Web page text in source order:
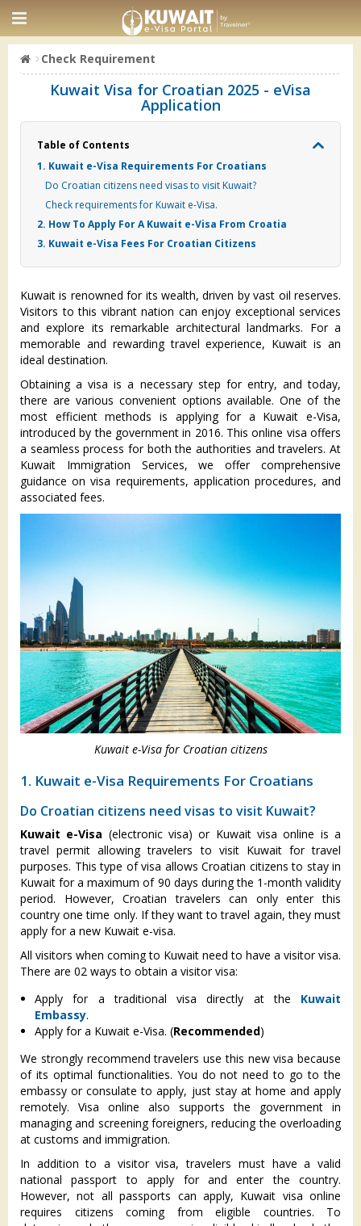
Check Requirement
Kuwait Visa for Croatian 2025 - eVisa
Application
Table of Contents
1. Kuwait e-Visa Requirements For Croatians
Do Croatian citizens need visas to visit Kuwait?
Check requirements for Kuwait e-Visa.
2. How To Apply For A Kuwait e-Visa From Croatia
3. Kuwait e-Visa Fees For Croatian Citizens
Kuwait is renowned for its wealth, driven by vast oil reserves.
Visitors to this vibrant nation can enjoy exceptional services
and explore its remarkable architectural landmarks. For a
memorable and rewarding travel experience, Kuwait is an
ideal destination.
Obtaining a visa is a necessary step for entry, and today,
there are various convenient options available. One of the
most efficient methods is applying for a Kuwait e-Visa,
introduced by the government in 2016. This online visa offers
a seamless process for both the authorities and travelers. At
Kuwait Immigration Services, we offer comprehensive
guidance on visa requirements, application procedures, and
associated fees.
Kuwait e-Visa for Croatian citizens
1. Kuwait e-Visa Requirements For Croatians
Do Croatian citizens need visas to visit Kuwait?
Kuwait e-Visa (electronic visa) or Kuwait visa online is a
travel permit allowing travelers to visit Kuwait for travel
purposes. This type of visa allows Croatian citizens to stay in
Kuwait for a maximum of 90 days during the 1-month validity
period. However, Croatian travelers can only enter this
country one time only. If they want to travel again, they must
apply for a new Kuwait e-visa.
All visitors when coming to Kuwait need to have a visitor visa.
There are 02 ways to obtain a visitor visa:
Apply for a traditional visa directly at the Kuwait
Embassy.
Apply for a Kuwait e-Visa. (Recommended)
We strongly recommend travelers use this new visa because
of its optimal functionalities. You do not need to go to the
embassy or consulate to apply, just stay at home and apply
remotely. Visa online also supports the government in
managing and screening foreigners, reducing the overloading
at customs and immigration.
In addition to a visitor visa, travelers must have a valid
national passport to apply for and enter the country.
However, not all passports can apply, Kuwait visa online
requires citizens coming from eligible countries. To